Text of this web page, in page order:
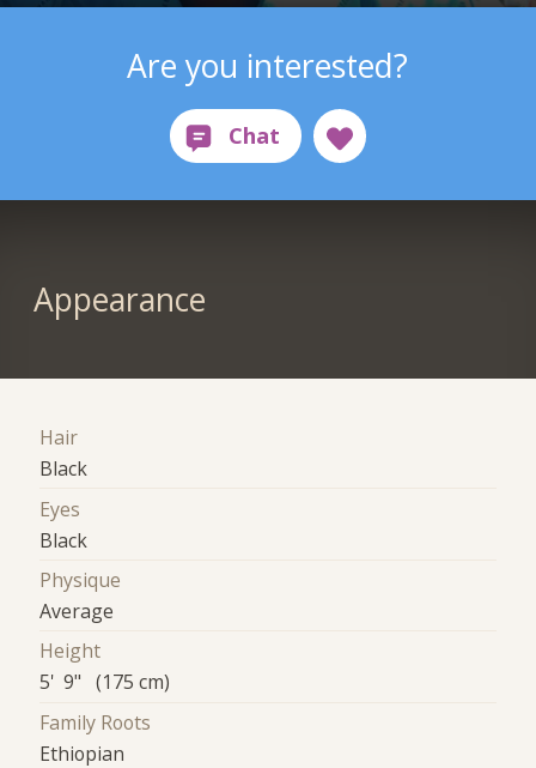
Are you interested?
Appearance
Hair
Black
Eyes
Black
Physique
Average
Height
5' 9" (175 cm)
Family Roots
Ethiopian